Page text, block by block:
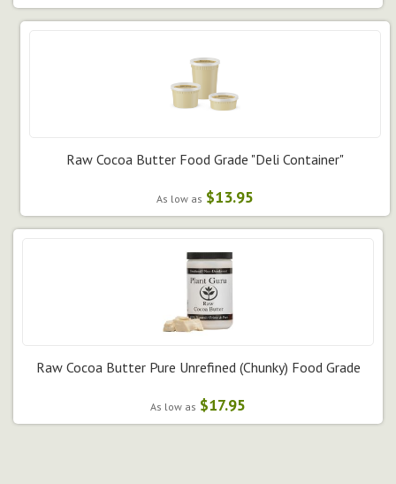
Raw Cocoa Butter Food Grade "Deli Container"
As low as $13.95
Raw Cocoa Butter Pure Unrefined (Chunky) Food Grade
As low as $17.95